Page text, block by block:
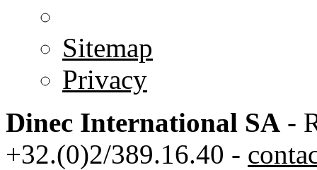
Sitemap
Privacy
Dinec International SA -
+32.(0)2/389.16.40 -